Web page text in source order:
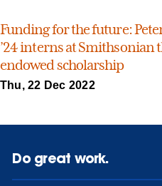
Funding for the future:
’24 interns at Smithsonian
endowed scholarship
Thu, 22 Dec 2022
Do great work.